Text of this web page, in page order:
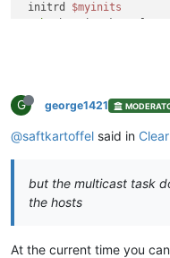
initrd $myinits
linux $myimage
initrd $myinits
menuentry
echo loading the
G george1421
@saftkartoffel said in
but the multicast task
the hosts
At the current time you